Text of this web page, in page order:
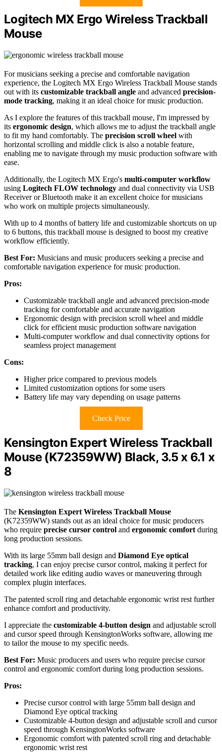
Logitech MX Ergo Wireless Trackball
Mouse
For musicians seeking a precise and comfortable navigation
experience, the Logitech MX Ergo Wireless Trackball Mouse stands
out with its customizable trackball angle and advanced precision-
mode tracking, making it an ideal choice for music production.
As I explore the features of this trackball mouse, I'm impressed by
its ergonomic design, which allows me to adjust the trackball angle
to fit my hand comfortably. The precision scroll wheel with
horizontal scrolling and middle click is also a notable feature,
enabling me to navigate through my music production software with
ease.
Additionally, the Logitech MX Ergo's multi-computer workflow
using Logitech FLOW technology and dual connectivity via USB
Receiver or Bluetooth make it an excellent choice for musicians
who work on multiple projects simultaneously.
With up to 4 months of battery life and customizable shortcuts on up
to 6 buttons, this trackball mouse is designed to boost my creative
workflow efficiently.
Best For: Musicians and music producers seeking a precise and
comfortable navigation experience for music production.
Pros:
Customizable trackball angle and advanced precision-mode
tracking for comfortable and accurate navigation
Ergonomic design with precision scroll wheel and middle
click for efficient music production software navigation
Multi-computer workflow and dual connectivity options for
seamless project management
Cons:
Higher price compared to previous models
Limited customization options for some users
Battery life may vary depending on usage patterns
Check Price
Kensington Expert Wireless Trackball
Mouse (K72359WW) Black, 3.5 x 6.1 x
8
The Kensington Expert Wireless Trackball Mouse
(K72359WW) stands out as an ideal choice for music producers
who require precise cursor control and ergonomic comfort during
long production sessions.
With its large 55mm ball design and Diamond Eye optical
tracking, I can enjoy precise cursor control, making it perfect for
detailed work like editing audio waves or maneuvering through
complex plugin interfaces.
The patented scroll ring and detachable ergonomic wrist rest further
enhance comfort and productivity.
I appreciate the customizable 4-button design and adjustable scroll
and cursor speed through KensingtonWorks software, allowing me
to tailor the mouse to my specific needs.
Best For: Music producers and users who require precise cursor
control and ergonomic comfort during long production sessions.
Pros:
Precise cursor control with large 55mm ball design and
Diamond Eye optical tracking
Customizable 4-button design and adjustable scroll and cursor
speed through KensingtonWorks software
Ergonomic comfort with patented scroll ring and detachable
ergonomic wrist rest